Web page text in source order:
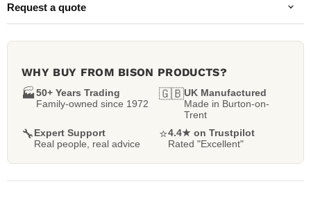
Request a quote
WHY BUY FROM BISON PRODUCTS?
🏭50+ Years Trading
Family-owned since 1972
🇬🇧UK Manufactured
Made in Burton-on-
Trent
🔧Expert Support
Real people, real advice
⭐4.4★ on Trustpilot
Rated "Excellent"